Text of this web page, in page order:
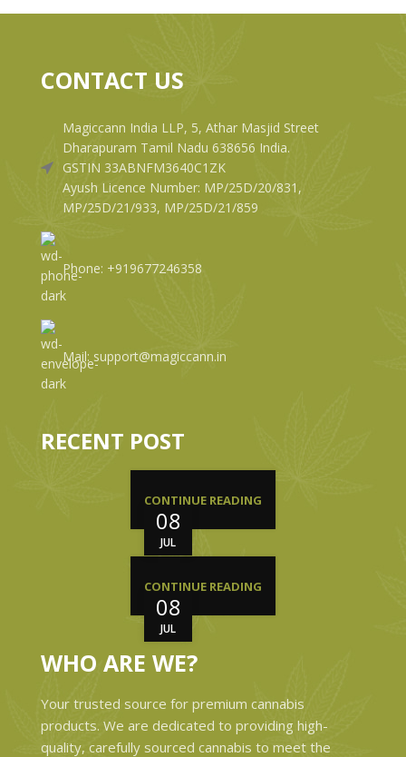
CONTACT US
Magiccann India LLP, 5, Athar Masjid Street
Dharapuram Tamil Nadu 638656 India.
GSTIN 33ABNFM3640C1ZK
Ayush Licence Number: MP/25D/20/831,
MP/25D/21/933, MP/25D/21/859
Phone: +919677246358
Mail: support@magiccann.in
RECENT POST
08
JUL
CONTINUE READING
08
JUL
CONTINUE READING
WHO ARE WE?
Your trusted source for premium cannabis
products. We are dedicated to providing high-
quality, carefully sourced cannabis to meet the